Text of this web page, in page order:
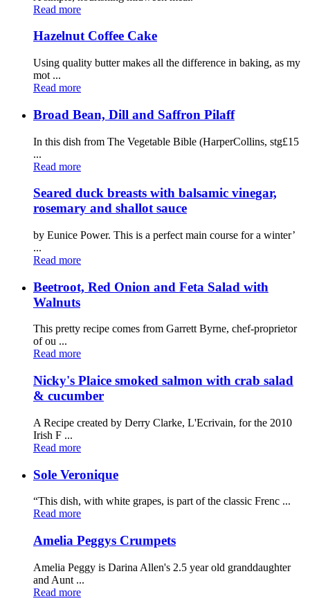
Read more
Hazelnut Coffee Cake
Using quality butter makes all the difference in baking, as my
mot ...
Read more
Broad Bean, Dill and Saffron Pilaff
In this dish from The Vegetable Bible (HarperCollins, stg£15
...
Read more
Seared duck breasts with balsamic vinegar,
rosemary and shallot sauce
by Eunice Power. This is a perfect main course for a winter’
...
Read more
Beetroot, Red Onion and Feta Salad with
Walnuts
This pretty recipe comes from Garrett Byrne, chef-proprietor
of ou ...
Read more
Nicky's Plaice smoked salmon with crab salad
& cucumber
A Recipe created by Derry Clarke, L'Ecrivain, for the 2010
Irish F ...
Read more
Sole Veronique
“This dish, with white grapes, is part of the classic Frenc ...
Read more
Amelia Peggys Crumpets
Amelia Peggy is Darina Allen's 2.5 year old granddaughter
and Aunt ...
Read more